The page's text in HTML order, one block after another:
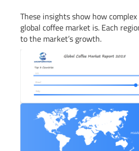
These insights show how
global coffee market is. Each
to the market’s growth.